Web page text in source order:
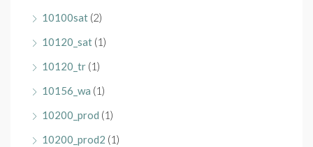
10100sat (2)
10120_sat (1)
10120_tr (1)
10156_wa (1)
10200_prod (1)
10200_prod2 (1)